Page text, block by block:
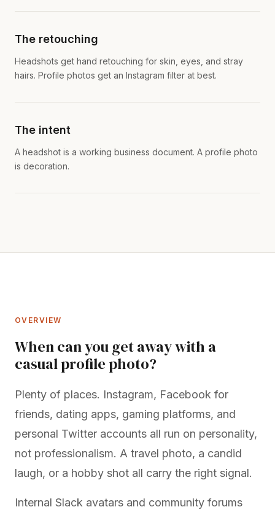
The retouching
Headshots get hand retouching for skin, eyes, and stray
hairs. Profile photos get an Instagram filter at best.
The intent
A headshot is a working business document. A profile photo
is decoration.
OVERVIEW
When can you get away with a
casual profile photo?
Plenty of places. Instagram, Facebook for
friends, dating apps, gaming platforms, and
personal Twitter accounts all run on personality,
not professionalism. A travel photo, a candid
laugh, or a hobby shot all carry the right signal.
Internal Slack avatars and community forums